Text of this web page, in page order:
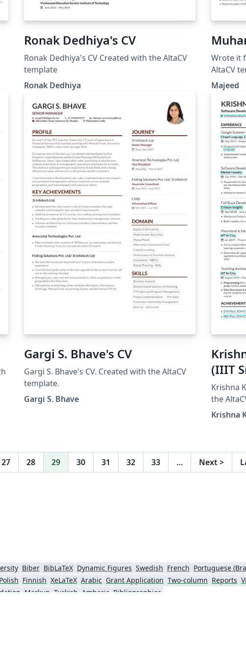
Ronak Dedhiya's CV
Ronak Dedhiya's CV Created with the AltaCV
template
Ronak Dedhiya
Wrote it
AltaCV
Majeed
Gargi S. Bhave's CV
Gargi S. Bhave's CV. Created with the AltaCV
template.
Gargi S. Bhave
(IIIT
Krishna
the
Krishna
27 28 29 30 31 32 33 … Next >
Biber BibLaTeX Dynamic Figures Swedish French Portuguese
Polish Finnish XeLaTeX Arabic Grant Application Two-column Reports
Markup Turkish Amharic Bibliographies